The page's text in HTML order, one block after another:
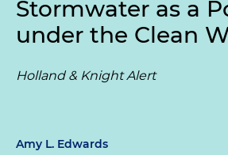
Stormwater as a
under the Clean
Holland & Knight Alert
Amy L. Edwards